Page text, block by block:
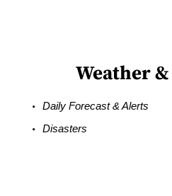
Weather
Daily Forecast & Alerts
Disasters